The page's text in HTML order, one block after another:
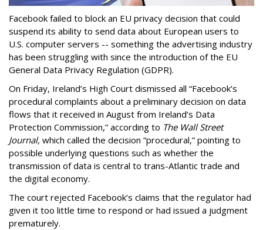
Facebook failed to block an EU privacy decision that could
suspend its ability to send data about European users to
U.S. computer servers -- something the advertising industry
has been struggling with since the introduction of the EU
General Data Privacy Regulation (GDPR).
On Friday, Ireland’s High Court dismissed all “Facebook’s
procedural complaints about a preliminary decision on data
flows that it received in August from Ireland’s Data
Protection Commission,” according to The Wall Street
Journal, which called the decision “procedural,” pointing to
possible underlying questions such as whether the
transmission of data is central to trans-Atlantic trade and
the digital economy.
The court rejected Facebook’s claims that the regulator had
given it too little time to respond or had issued a judgment
prematurely.